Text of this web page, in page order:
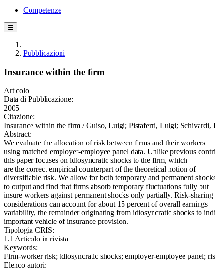
Competenze
☰
Pubblicazioni
Insurance within the firm
Articolo
Data di Pubblicazione:
2005
Citazione:
Insurance within the firm / Guiso, Luigi; Pistaferri, Luigi;
Abstract:
We evaluate the allocation of risk between firms and their workers
using matched employer-employee panel data. Unlike previous
this paper focuses on idiosyncratic shocks to the firm, which
are the correct empirical counterpart of the theoretical notion of
diversifiable risk. We allow for both temporary and permanent
to output and find that firms absorb temporary fluctuations fully but
insure workers against permanent shocks only partially. Risk-sharing
considerations can account for about 15 percent of overall earnings
variability, the remainder originating from idiosyncratic shocks to
important vehicle of insurance provision.
Tipologia CRIS:
1.1 Articolo in rivista
Keywords:
Firm-worker risk; idiosyncratic shocks; employer-employee panel;
Elenco autori: